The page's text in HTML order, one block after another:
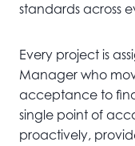
standards across
Every project is
Manager who
acceptance to
single point of
proactively,